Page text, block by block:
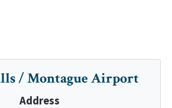
/ Montague Airport
Address